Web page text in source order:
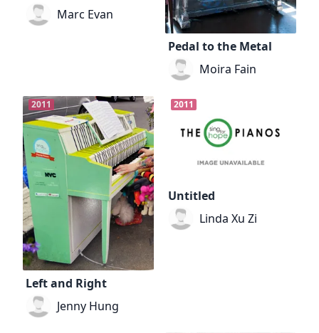
Marc Evan
Pedal to the Metal
Moira Fain
2011
Left and Right
Jenny Hung
2011
Untitled
Linda Xu Zi